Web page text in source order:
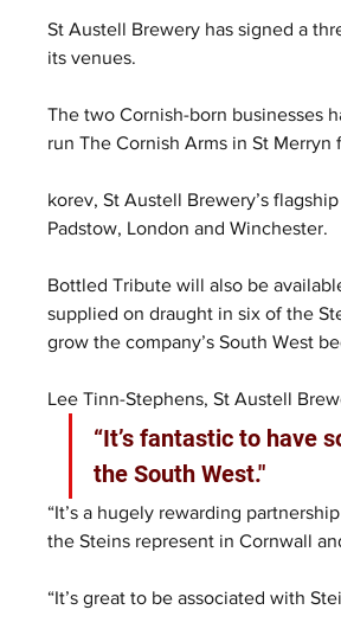
St Austell Brewery has signed a
its venues.
The two Cornish-born businesses
run The Cornish Arms in St
korev, St Austell Brewery’s
Padstow, London and Winchester.
Bottled Tribute will also be
supplied on draught in six of the
grow the company’s South West
Lee Tinn-Stephens, St Austell
“It’s fantastic to have
the South West."
“It’s a hugely rewarding
the Steins represent in Cornwall
“It’s great to be associated with